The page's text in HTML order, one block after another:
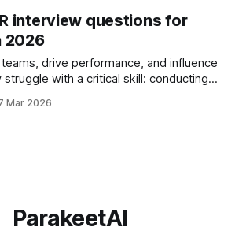
interview questions for
2026
drive performance, and influence
struggle with a critical skill: conducting
engagement, countless hiring
Mar 2026
ParakeetAI